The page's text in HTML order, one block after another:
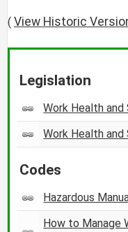
( View Historic
Legislation
Work Health
Work Health
Codes
Hazardous
How to Manage